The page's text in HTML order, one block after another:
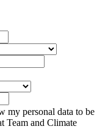
my personal data to be
Team and Climate